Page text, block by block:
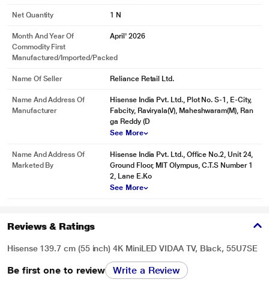
Net Quantity 1 N
Month And Year Of
Commodity First
Manufactured/Imported/Packed
April' 2026
Name Of Seller Reliance Retail Ltd.
Name And Address Of
Manufacturer
Hisense India Pvt. Ltd., Plot No. S-1, E-City,
Fabcity, Raviryala(V), Maheshwaram(M), Ran
ga Reddy (D
See More
Name And Address Of
Marketed By
Hisense India Pvt. Ltd., Office No.2, Unit 24,
Ground Floor, MlT Olympus, C.T.S Number 1
2, Lane E.Ko
See More
Reviews & Ratings
Hisense 139.7 cm (55 inch) 4K MiniLED VIDAA TV, Black, 55U7SE
Be first one to review Write a Review